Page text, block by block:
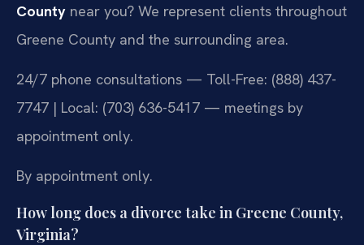
County near you? We represent clients throughout
Greene County and the surrounding area.
24/7 phone consultations — Toll-Free: (888) 437-
7747 | Local: (703) 636-5417 — meetings by
appointment only.
By appointment only.
How long does a divorce take in Greene County,
Virginia?